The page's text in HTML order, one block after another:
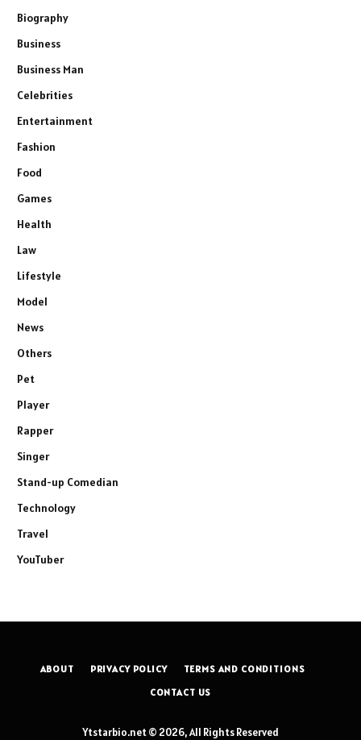
Biography
Business
Business Man
Celebrities
Entertainment
Fashion
Food
Games
Health
Law
Lifestyle
Model
News
Others
Pet
Player
Rapper
Singer
Stand-up Comedian
Technology
Travel
YouTuber
ABOUT PRIVACY POLICY
TERMS AND CONDITIONS
CONTACT US
Ytstarbio.net © 2026, All Rights Reserved